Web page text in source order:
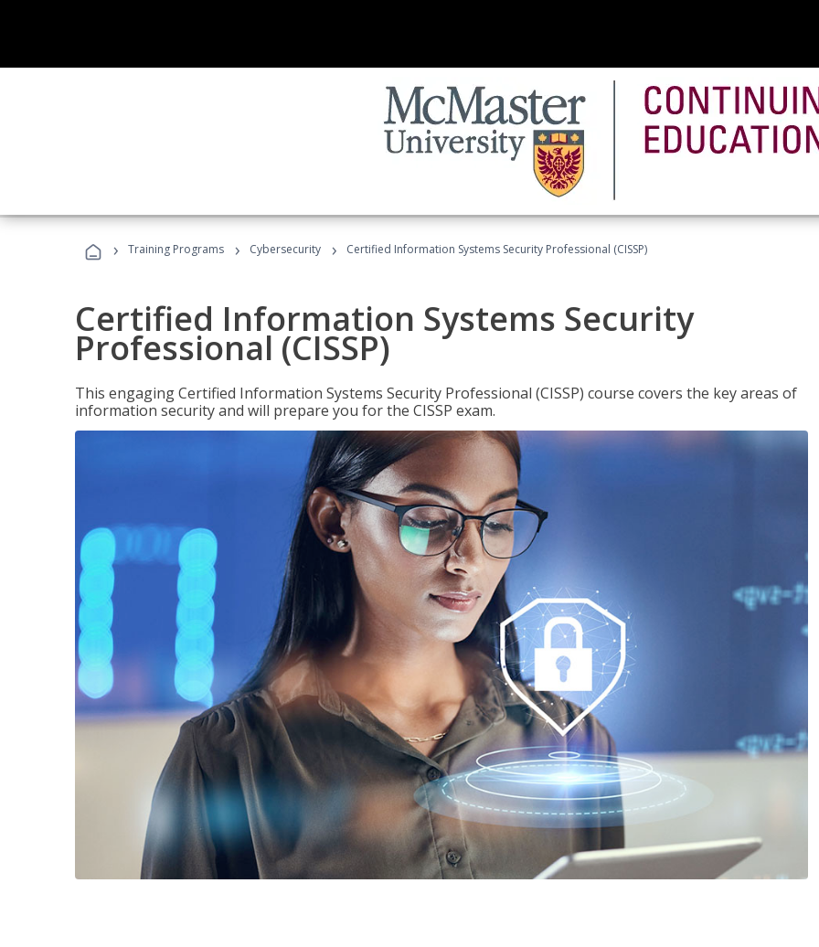
› Training Programs › Cybersecurity › Certified Information Systems Security Professional (CISSP)
Certified Information Systems Security
Professional (CISSP)
This engaging Certified Information Systems Security Professional (CISSP) course covers the key areas of
information security and will prepare you for the CISSP exam.